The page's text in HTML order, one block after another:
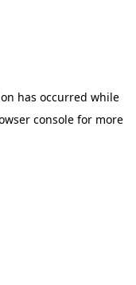
has occurred while
consolefor more